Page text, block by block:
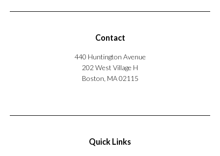
Contact
440 Huntington Avenue
202 West Village H
Boston, MA 02115
Quick Links